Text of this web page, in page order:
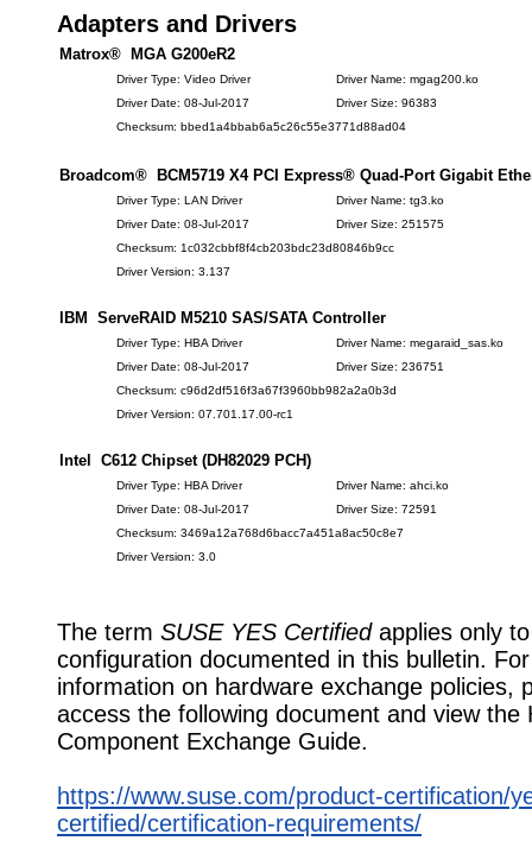
Adapters and Drivers
Matrox® MGA G200eR2
Driver Type: Video Driver
Driver Name: mgag200.ko
Driver Date: 08-Jul-2017
Driver Size: 96383
Checksum: bbed1a4bbab6a5c26c55e3771d88ad04
Broadcom® BCM5719 X4 PCI Express® Quad-Port Gigabit
Driver Type: LAN Driver
Driver Name: tg3.ko
Driver Date: 08-Jul-2017
Driver Size: 251575
Checksum: 1c032cbbf8f4cb203bdc23d80846b9cc
Driver Version: 3.137
IBM ServeRAID M5210 SAS/SATA Controller
Driver Type: HBA Driver
Driver Name: megaraid_sas.ko
Driver Date: 08-Jul-2017
Driver Size: 236751
Checksum: c96d2df516f3a67f3960bb982a2a0b3d
Driver Version: 07.701.17.00-rc1
Intel C612 Chipset (DH82029 PCH)
Driver Type: HBA Driver
Driver Name: ahci.ko
Driver Date: 08-Jul-2017
Driver Size: 72591
Checksum: 3469a12a768d6bacc7a451a8ac50c8e7
Driver Version: 3.0
The term SUSE YES Certifiedapplies only
configuration documented in this bulletin.
information on hardware exchange policies,
access the following document and view the
Component Exchange Guide.
https://www.suse.com/product-certification/
certified/certification-requirements/